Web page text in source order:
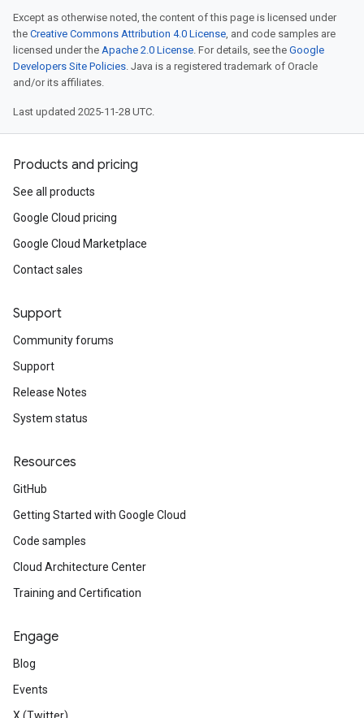
Except as otherwise noted, the content of this page is licensed under
the Creative Commons Attribution 4.0 License, and code samples are
licensed under the Apache 2.0 License. For details, see the Google
Developers Site Policies. Java is a registered trademark of Oracle
and/or its affiliates.
Last updated 2025-11-28 UTC.
Products and pricing
See all products
Google Cloud pricing
Google Cloud Marketplace
Contact sales
Support
Community forums
Support
Release Notes
System status
Resources
GitHub
Getting Started with Google Cloud
Code samples
Cloud Architecture Center
Training and Certification
Engage
Blog
Events